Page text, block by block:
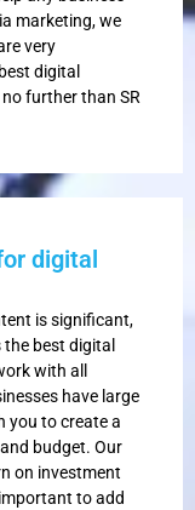
marketing, we
very
digital
further than SR
digital
is significant,
best digital
with all
have large
you to create a
budget. Our
on investment
to add